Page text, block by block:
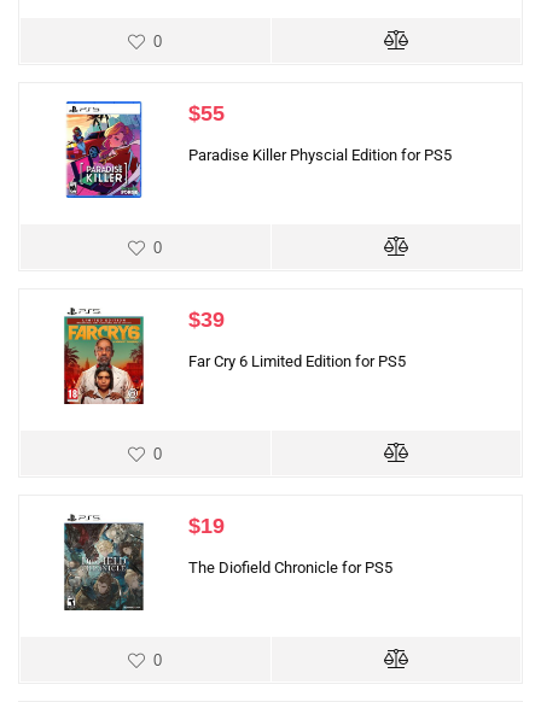
0
$55
Paradise Killer Physcial Edition for PS5
0
$39
Far Cry 6 Limited Edition for PS5
0
$19
The Diofield Chronicle for PS5
0